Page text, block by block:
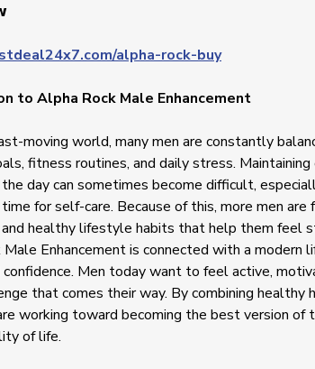
alpha-rock-buy
to Alpha Rock Male Enhancement
moving world, many men are constantly
fitness routines, and daily stress.
day can sometimes become difficult,
for self-care. Because of this, more men are
and healthy lifestyle habits that help them feel
Enhancement is connected with a modern
Men today want to feel active,
that comes their way. By combining healthy
working toward becoming the best version of
of life.